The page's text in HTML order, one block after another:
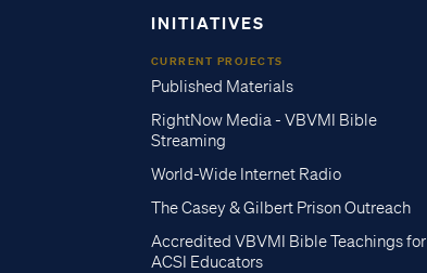
INITIATIVES
CURRENT PROJECTS
Published Materials
RightNow Media - VBVMI Bible
Streaming
World-Wide Internet Radio
The Casey & Gilbert Prison Outreach
Accredited VBVMI Bible Teachings for
ACSI Educators